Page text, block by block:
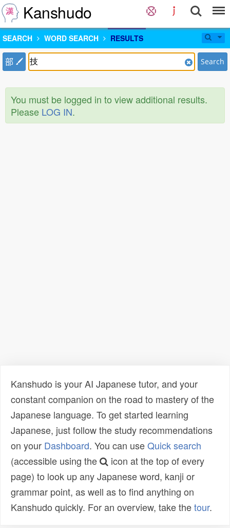
Kanshudo
SEARCH WORD SEARCH RESULTS
部 Search
You must be logged in to view additional results.
Please LOG IN.
Kanshudo is your AI Japanese tutor, and your
constant companion on the road to mastery of the
Japanese language. To get started learning
Japanese, just follow the study recommendations
on your Dashboard. You can useQuick search
(accessible using the
icon at the top of every
page) to look up any Japanese word, kanji or
grammar point, as well as to find anything on
Kanshudo quickly. For an overview, take thetour.